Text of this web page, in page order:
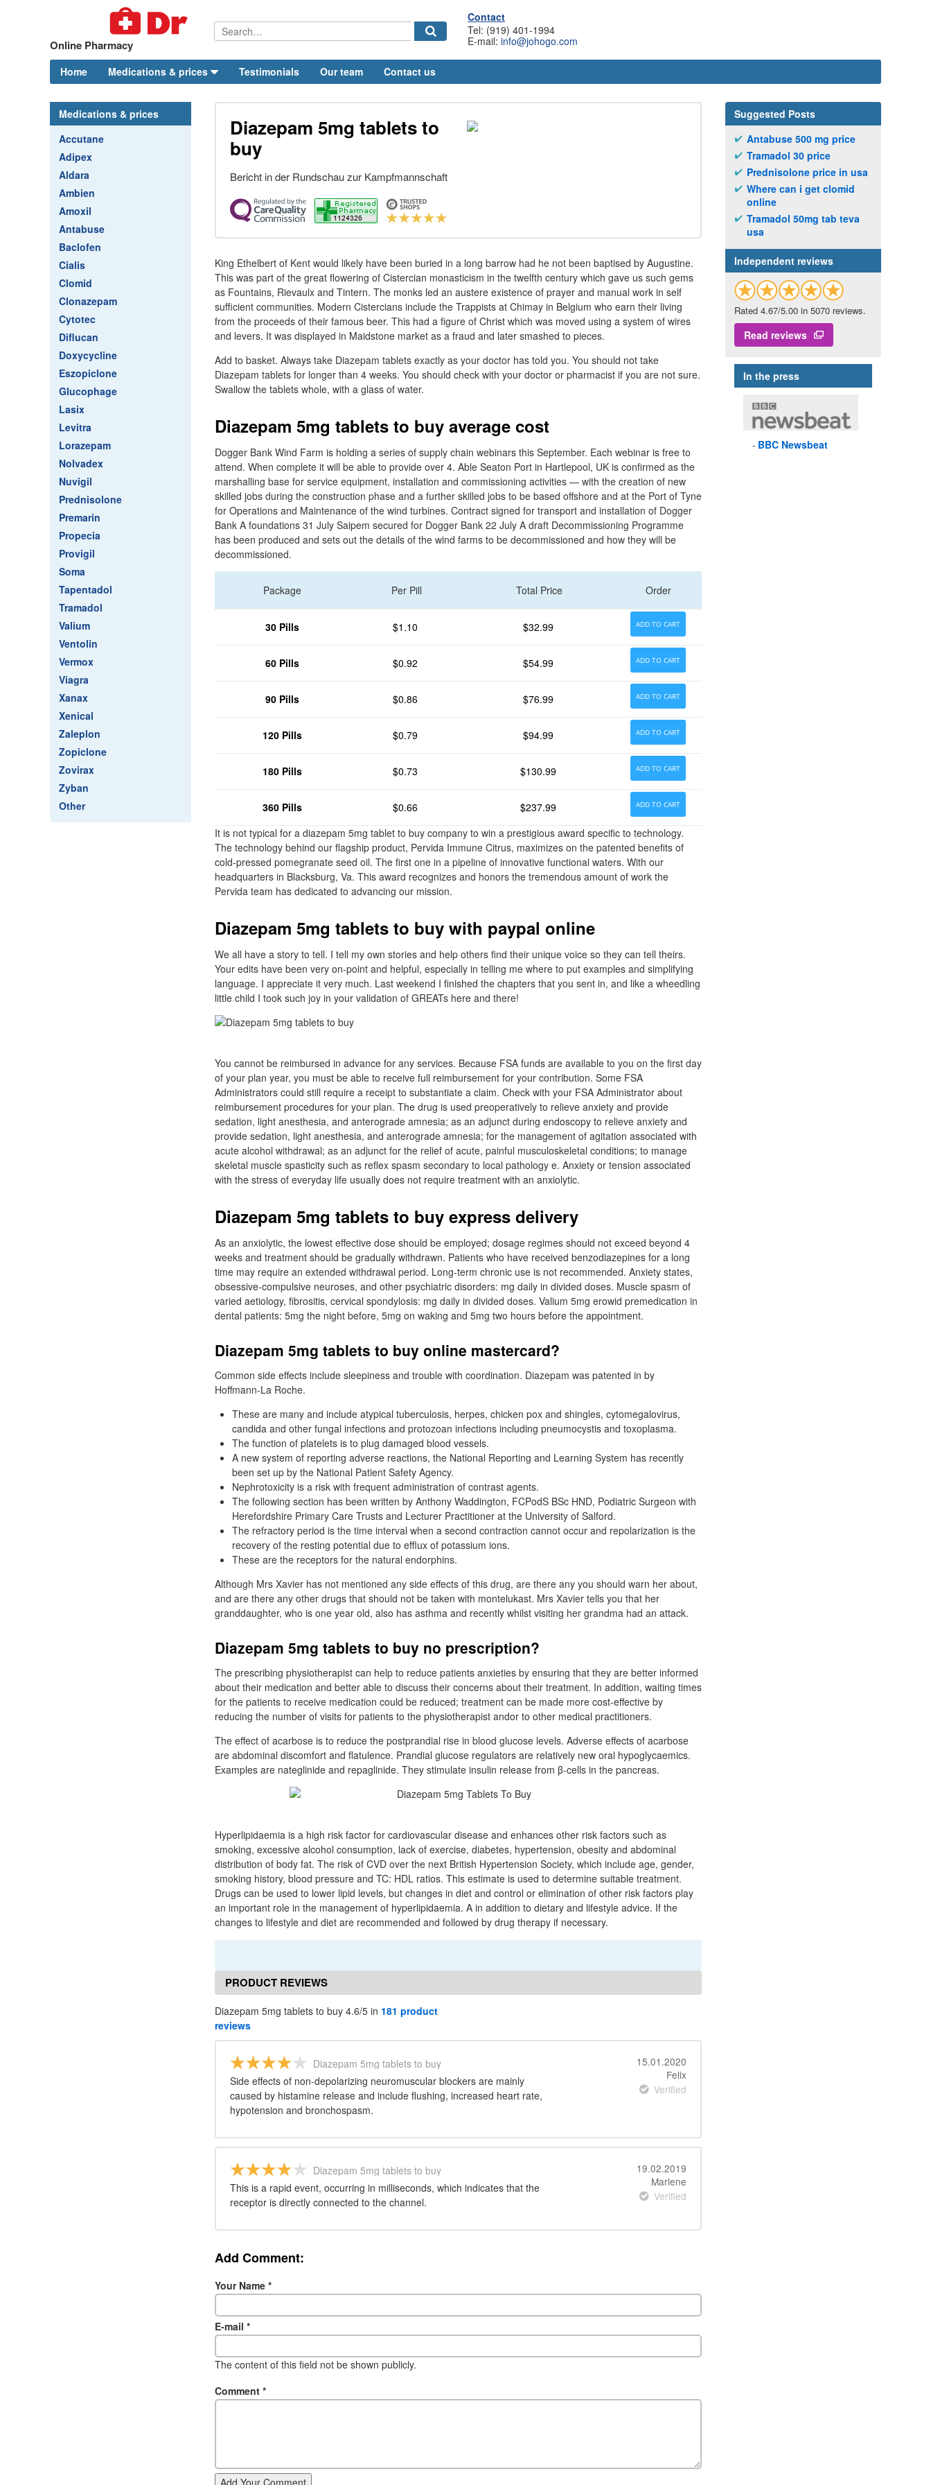
Online Pharmacy
Contact
Tel: (919) 401-1994
E-mail: info@johogo.com
Home Medications & prices Testimonials Our team Contact us
Medications & prices
Accutane
Adipex
Aldara
Ambien
Amoxil
Antabuse
Baclofen
Cialis
Clomid
Clonazepam
Cytotec
Diflucan
Doxycycline
Eszopiclone
Glucophage
Lasix
Levitra
Lorazepam
Nolvadex
Nuvigil
Prednisolone
Premarin
Propecia
Provigil
Soma
Tapentadol
Tramadol
Valium
Ventolin
Vermox
Viagra
Xanax
Xenical
Zaleplon
Zopiclone
Zovirax
Zyban
Other
Diazepam 5mg tablets to
buy
Bericht in der Rundschau zur Kampfmannschaft
King Ethelbert of Kent would likely have been buried in a long barrow had he not been baptised by Augustine.
This was part of the great flowering of Cistercian monasticism in the twelfth century which gave us such gems
as Fountains, Rievaulx and Tintern. The monks led an austere existence of prayer and manual work in self
sufficient communities. Modern Cistercians include the Trappists at Chimay in Belgium who earn their living
from the proceeds of their famous beer. This had a figure of Christ which was moved using a system of wires
and levers. It was displayed in Maidstone market as a fraud and later smashed to pieces.
Add to basket. Always take Diazepam tablets exactly as your doctor has told you. You should not take
Diazepam tablets for longer than 4 weeks. You should check with your doctor or pharmacist if you are not sure.
Swallow the tablets whole, with a glass of water.
Diazepam 5mg tablets to buy average cost
Dogger Bank Wind Farm is holding a series of supply chain webinars this September. Each webinar is free to
attend. When complete it will be able to provide over 4. Able Seaton Port in Hartlepool, UK is confirmed as the
marshalling base for service equipment, installation and commissioning activities — with the creation of new
skilled jobs during the construction phase and a further skilled jobs to be based offshore and at the Port of Tyne
for Operations and Maintenance of the wind turbines. Contract signed for transport and installation of Dogger
Bank A foundations 31 July Saipem secured for Dogger Bank 22 July A draft Decommissioning Programme
has been produced and sets out the details of the wind farms to be decommissioned and how they will be
decommissioned.
Package Per Pill Total Price Order
30 Pills $1.10 $32.99 ADD TO CART
60 Pills $0.92 $54.99 ADD TO CART
90 Pills $0.86 $76.99 ADD TO CART
120 Pills $0.79 $94.99 ADD TO CART
180 Pills $0.73 $130.99 ADD TO CART
360 Pills $0.66 $237.99 ADD TO CART
It is not typical for a diazepam 5mg tablet to buy company to win a prestigious award specific to technology.
The technology behind our flagship product, Pervida Immune Citrus, maximizes on the patented benefits of
cold-pressed pomegranate seed oil. The first one in a pipeline of innovative functional waters. With our
headquarters in Blacksburg, Va. This award recognizes and honors the tremendous amount of work the
Pervida team has dedicated to advancing our mission.
Diazepam 5mg tablets to buy with paypal online
We all have a story to tell. I tell my own stories and help others find their unique voice so they can tell theirs.
Your edits have been very on-point and helpful, especially in telling me where to put examples and simplifying
language. I appreciate it very much. Last weekend I finished the chapters that you sent in, and like a wheedling
little child I took such joy in your validation of GREATs here and there!
You cannot be reimbursed in advance for any services. Because FSA funds are available to you on the first day
of your plan year, you must be able to receive full reimbursement for your contribution. Some FSA
Administrators could still require a receipt to substantiate a claim. Check with your FSA Administrator about
reimbursement procedures for your plan. The drug is used preoperatively to relieve anxiety and provide
sedation, light anesthesia, and anterograde amnesia; as an adjunct during endoscopy to relieve anxiety and
provide sedation, light anesthesia, and anterograde amnesia; for the management of agitation associated with
acute alcohol withdrawal; as an adjunct for the relief of acute, painful musculoskeletal conditions; to manage
skeletal muscle spasticity such as reflex spasm secondary to local pathology e. Anxiety or tension associated
with the stress of everyday life usually does not require treatment with an anxiolytic.
Diazepam 5mg tablets to buy express delivery
As an anxiolytic, the lowest effective dose should be employed; dosage regimes should not exceed beyond 4
weeks and treatment should be gradually withdrawn. Patients who have received benzodiazepines for a long
time may require an extended withdrawal period. Long-term chronic use is not recommended. Anxiety states,
obsessive-compulsive neuroses, and other psychiatric disorders: mg daily in divided doses. Muscle spasm of
varied aetiology, fibrositis, cervical spondylosis: mg daily in divided doses. Valium 5mg erowid premedication in
dental patients: 5mg the night before, 5mg on waking and 5mg two hours before the appointment.
Diazepam 5mg tablets to buy online mastercard?
Common side effects include sleepiness and trouble with coordination. Diazepam was patented in by
Hoffmann-La Roche.
These are many and include atypical tuberculosis, herpes, chicken pox and shingles, cytomegalovirus,
candida and other fungal infections and protozoan infections including pneumocystis and toxoplasma.
The function of platelets is to plug damaged blood vessels.
A new system of reporting adverse reactions, the National Reporting and Learning System has recently
been set up by the National Patient Safety Agency.
Nephrotoxicity is a risk with frequent administration of contrast agents.
The following section has been written by Anthony Waddington, FCPodS BSc HND, Podiatric Surgeon with
Herefordshire Primary Care Trusts and Lecturer Practitioner at the University of Salford.
The refractory period is the time interval when a second contraction cannot occur and repolarization is the
recovery of the resting potential due to efflux of potassium ions.
These are the receptors for the natural endorphins.
Although Mrs Xavier has not mentioned any side effects of this drug, are there any you should warn her about,
and are there any other drugs that should not be taken with montelukast. Mrs Xavier tells you that her
granddaughter, who is one year old, also has asthma and recently whilst visiting her grandma had an attack.
Diazepam 5mg tablets to buy no prescription?
The prescribing physiotherapist can help to reduce patients anxieties by ensuring that they are better informed
about their medication and better able to discuss their concerns about their treatment. In addition, waiting times
for the patients to receive medication could be reduced; treatment can be made more cost-effective by
reducing the number of visits for patients to the physiotherapist andor to other medical practitioners.
The effect of acarbose is to reduce the postprandial rise in blood glucose levels. Adverse effects of acarbose
are abdominal discomfort and flatulence. Prandial glucose regulators are relatively new oral hypoglycaemics.
Examples are nateglinide and repaglinide. They stimulate insulin release from β-cells in the pancreas.
Hyperlipidaemia is a high risk factor for cardiovascular disease and enhances other risk factors such as
smoking, excessive alcohol consumption, lack of exercise, diabetes, hypertension, obesity and abdominal
distribution of body fat. The risk of CVD over the next British Hypertension Society, which include age, gender,
smoking history, blood pressure and TC: HDL ratios. This estimate is used to determine suitable treatment.
Drugs can be used to lower lipid levels, but changes in diet and control or elimination of other risk factors play
an important role in the management of hyperlipidaemia. A in addition to dietary and lifestyle advice. If the
changes to lifestyle and diet are recommended and followed by drug therapy if necessary.
PRODUCT REVIEWS
Diazepam 5mg tablets to buy 4.6/5 in 181 product
reviews
Diazepam 5mg tablets to buy
Side effects of non-depolarizing neuromuscular blockers are mainly
caused by histamine release and include flushing, increased heart rate,
hypotension and bronchospasm.
15.01.2020
Felix
Verified
Diazepam 5mg tablets to buy
This is a rapid event, occurring in milliseconds, which indicates that the
receptor is directly connected to the channel.
19.02.2019
Marlene
Verified
Add Comment:
Your Name *
E-mail *
The content of this field not be shown publicly.
Comment *
Suggested Posts
Antabuse 500 mg price
Tramadol 30 price
Prednisolone price in usa
Where can i get clomid
online
Tramadol 50mg tab teva
usa
Independent reviews
Rated 4.67/5.00 in 5070 reviews.
Read reviews
In the press
BBC Newsbeat